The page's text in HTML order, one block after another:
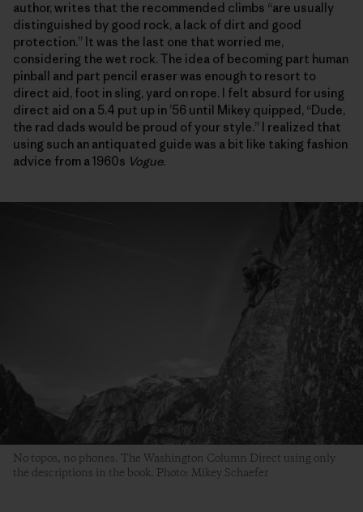
author, writes that the recommended climbs “are usually
distinguished by good rock, a lack of dirt and good
protection.” It was the last one that worried me,
considering the wet rock. The idea of becoming part human
pinball and part pencil eraser was enough to resort to
direct aid, foot in sling, yard on rope. I felt absurd for using
direct aid on a 5.4 put up in ’56 until Mikey quipped, “Dude,
the rad dads would be proud of your style.” I realized that
using such an antiquated guide was a bit like taking fashion
advice from a 1960s Vogue.
No topos, no phones. The Washington Column Direct using only
the descriptions in the book. Photo: Mikey Schaefer